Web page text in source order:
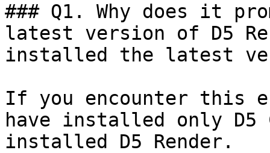
### Q1. Why does it
latest version of D5
installed the latest
If you encounter this
have installed only D5
installed D5 Render.